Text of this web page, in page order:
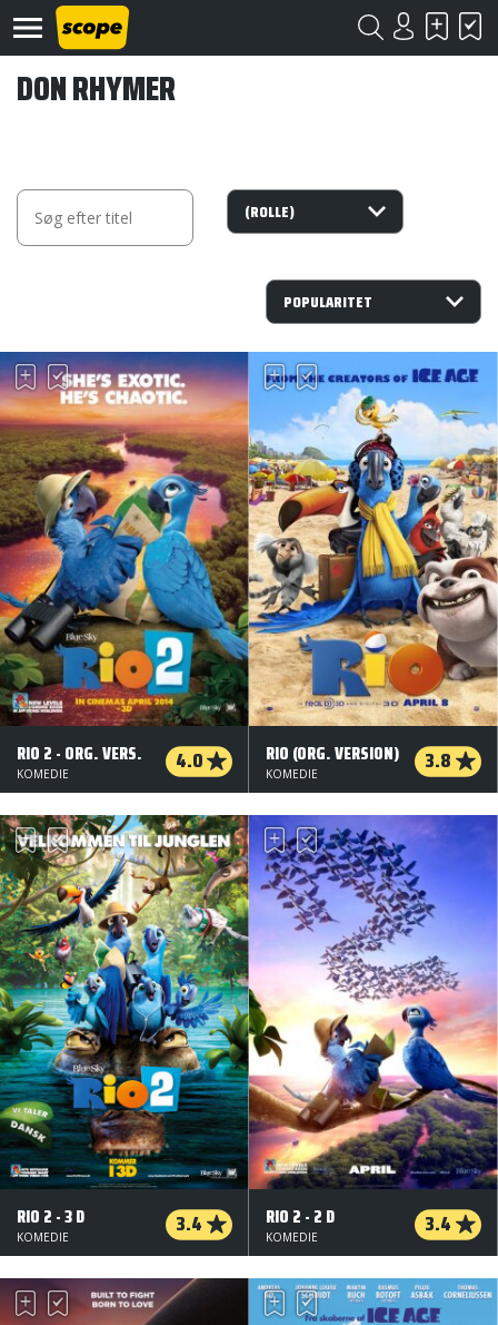
Om
©
Scope
2020
DON RHYMER
RIO 2 - ORG. VERS. 4.0
KOMEDIE
RIO (ORG. VERSION) 3.8
KOMEDIE
RIO 2 - 3 D 3.4
KOMEDIE
RIO 2 - 2 D 3.4
KOMEDIE